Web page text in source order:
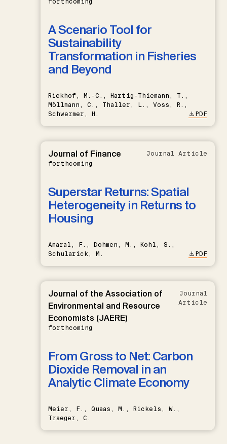
A Scenario Tool for
Sustainability
Transformation in Fisheries
and Beyond
Riekhof, M.-C., Hartig-Thiemann, T.,
Möllmann, C., Thaller, L., Voss, R.,
Schwermer, H.
PDF
Journal of Finance
forthcoming
Journal Article
Superstar Returns: Spatial
Heterogeneity in Returns to
Housing
Amaral, F., Dohmen, M., Kohl, S.,
Schularick, M.
PDF
Journal of the Association of
Environmental and Resource
Economists (JAERE)
forthcoming
Journal
Article
From Gross to Net: Carbon
Dioxide Removal in an
Analytic Climate Economy
Meier, F., Quaas, M., Rickels, W.,
Traeger, C.